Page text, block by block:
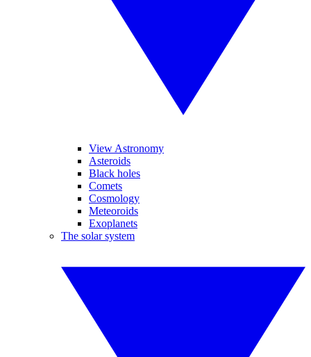
View Astronomy
Asteroids
Black holes
Comets
Cosmology
Meteoroids
Exoplanets
The solar system